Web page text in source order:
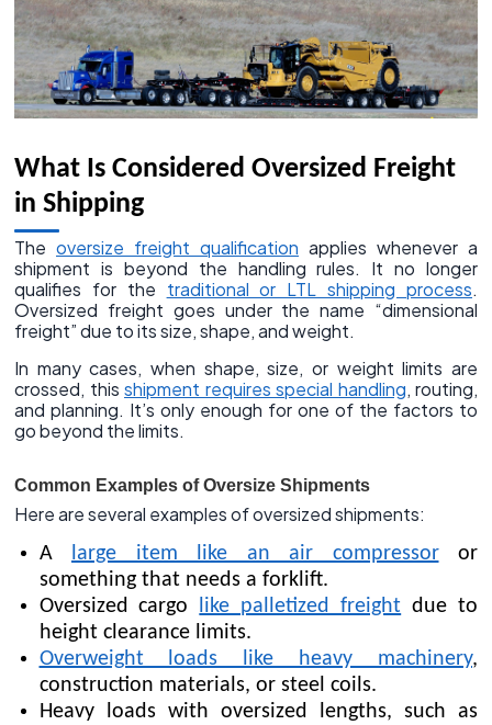
What Is Considered Oversized Freight
in Shipping
The oversize freight qualification applies whenever a
shipment is beyond the handling rules. It no longer
qualifies for the traditional or LTL shipping process.
Oversized freight goes under the name “dimensional
freight” due to its size, shape, and weight.
In many cases, when shape, size, or weight limits are
crossed, this shipment requires special handling, routing,
and planning. It’s only enough for one of the factors to
go beyond the limits.
Common Examples of Oversize Shipments
Here are several examples of oversized shipments:
A large item like an air compressoror
something that needs a forklift.
Oversized cargo like palletized freight due to
height clearance limits.
Overweight loads like heavy machinery,
construction materials, or steel coils.
Heavy loads with oversized lengths, such as